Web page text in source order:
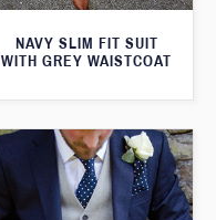
NAVY SLIM FIT SUIT
WITH GREY WAISTCOAT